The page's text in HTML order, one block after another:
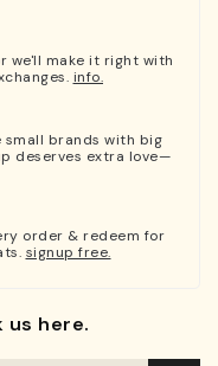
we'll make it right with
info.
brands with big
deserves extra love—
order & redeem for
signup free.
us here.